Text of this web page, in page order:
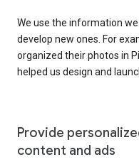
We use the information
develop new ones. For
organized their photos in
helped us design and
Provide
content and ads